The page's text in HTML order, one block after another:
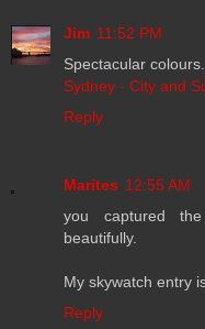
Jim 11:52 PM
Spectacular colours.
Sydney - City and
Reply
Marites 12:55 AM
you captured
beautifully.
My skywatch entry
Reply